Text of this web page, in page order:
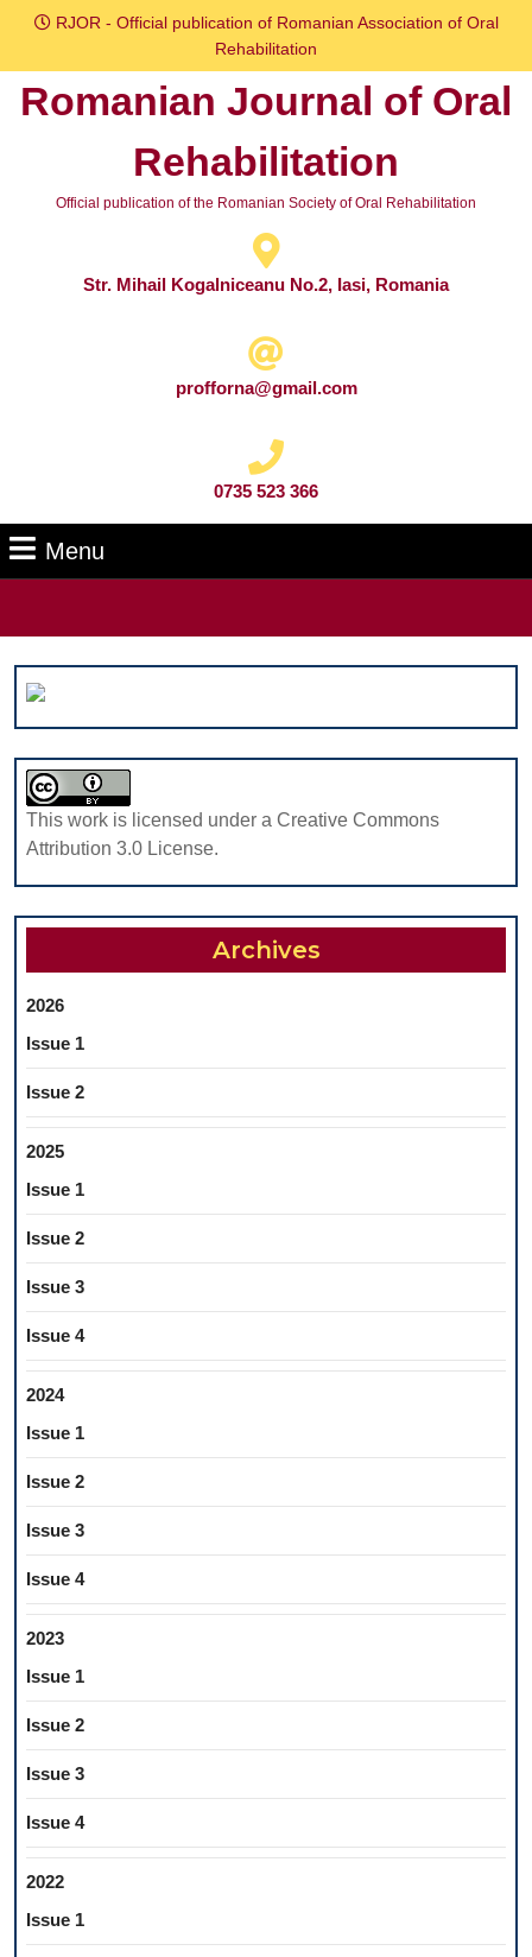
Skip
content
RJOR - Official publication of Romanian Association of Oral
Rehabilitation
Romanian Journal of Oral
Rehabilitation
Official publication of the Romanian Society of Oral Rehabilitation
Str. Mihail Kogalniceanu No.2, Iasi, Romania
profforna@gmail.com
0735 523 366
Menu
This work is licensed under a Creative Commons
Attribution 3.0 License.
Archives
2026
Issue 1
Issue 2
2025
Issue 1
Issue 2
Issue 3
Issue 4
2024
Issue 1
Issue 2
Issue 3
Issue 4
2023
Issue 1
Issue 2
Issue 3
Issue 4
2022
Issue 1